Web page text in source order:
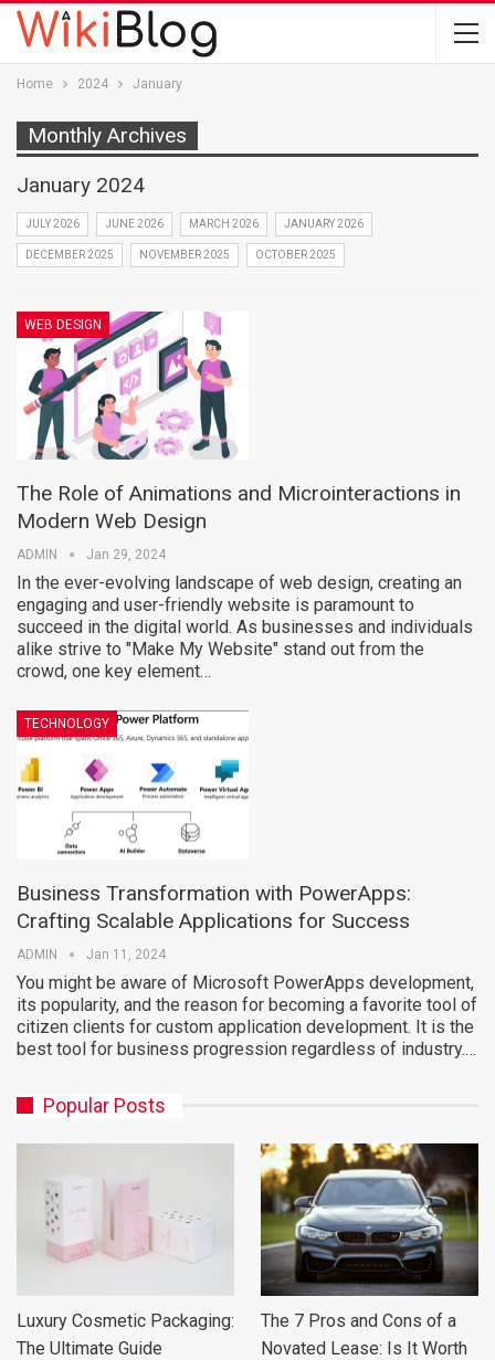
Home 2024 January
Monthly Archives
January 2024
JULY 2026 JUNE 2026 MARCH 2026 JANUARY 2026
DECEMBER 2025 NOVEMBER 2025 OCTOBER 2025
WEB DESIGN
The Role of Animations and Microinteractions in
Modern Web Design
ADMIN Jan 29, 2024
In the ever-evolving landscape of web design, creating an
engaging and user-friendly website is paramount to
succeed in the digital world. As businesses and individuals
alike strive to "Make My Website" stand out from the
crowd, one key element…
TECHNOLOGY
Business Transformation with PowerApps:
Crafting Scalable Applications for Success
ADMIN Jan 11, 2024
You might be aware of Microsoft PowerApps development,
its popularity, and the reason for becoming a favorite tool of
citizen clients for custom application development. It is the
best tool for business progression regardless of industry.…
Popular Posts
Luxury Cosmetic Packaging:
The Ultimate Guide
The 7 Pros and Cons of a
Novated Lease: Is It Worth